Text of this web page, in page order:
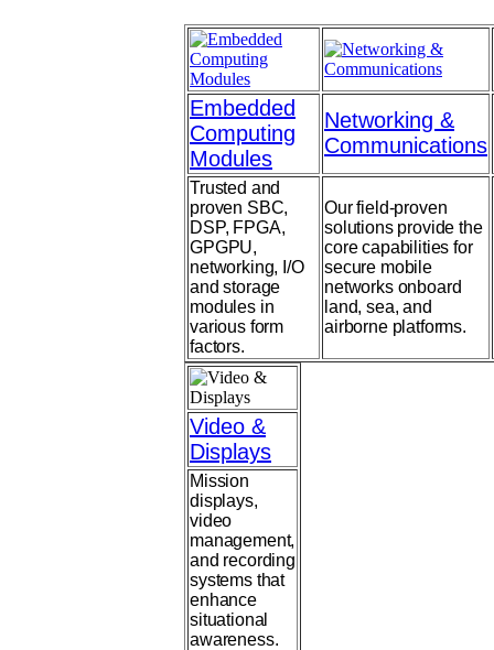
Embedded
Computing
Modules
Networking &
Communications
Trusted and
proven SBC,
DSP, FPGA,
GPGPU,
networking, I/O
and storage
modules in
various form
factors.
Our field-proven
solutions provide the
core capabilities for
secure mobile
networks onboard
land, sea, and
airborne platforms.
Video &
Displays
Mission
displays,
video
management,
and recording
systems that
enhance
situational
awareness.